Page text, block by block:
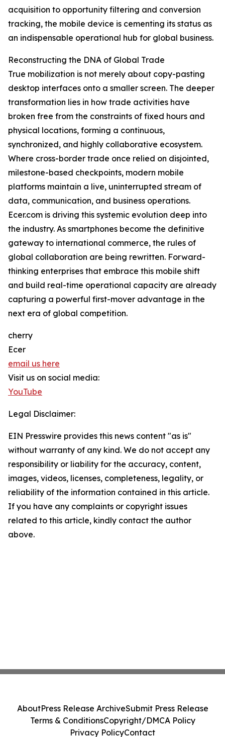
acquisition to opportunity filtering and conversion
tracking, the mobile device is cementing its status as
an indispensable operational hub for global business.
Reconstructing the DNA of Global Trade
True mobilization is not merely about copy-pasting
desktop interfaces onto a smaller screen. The deeper
transformation lies in how trade activities have
broken free from the constraints of fixed hours and
physical locations, forming a continuous,
synchronized, and highly collaborative ecosystem.
Where cross-border trade once relied on disjointed,
milestone-based checkpoints, modern mobile
platforms maintain a live, uninterrupted stream of
data, communication, and business operations.
Ecer.com is driving this systemic evolution deep into
the industry. As smartphones become the definitive
gateway to international commerce, the rules of
global collaboration are being rewritten. Forward-
thinking enterprises that embrace this mobile shift
and build real-time operational capacity are already
capturing a powerful first-mover advantage in the
next era of global competition.
cherry
Ecer
email us here
Visit us on social media:
YouTube
Legal Disclaimer:
EIN Presswire provides this news content "as is"
without warranty of any kind. We do not accept any
responsibility or liability for the accuracy, content,
images, videos, licenses, completeness, legality, or
reliability of the information contained in this article.
If you have any complaints or copyright issues
related to this article, kindly contact the author
above.
AboutPress Release ArchiveSubmit Press Release
Terms & ConditionsCopyright/DMCA Policy
Privacy PolicyContact